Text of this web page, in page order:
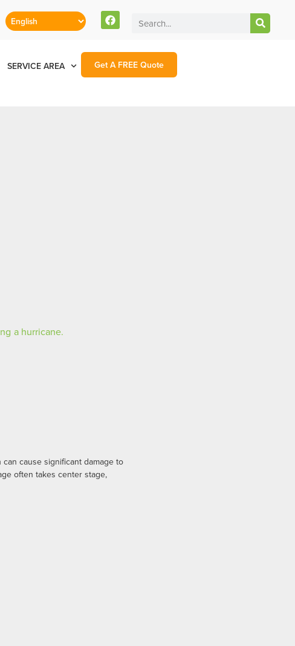
SERVICE AREA Get A FREE Quote
cause significant damage to
often takes center stage,